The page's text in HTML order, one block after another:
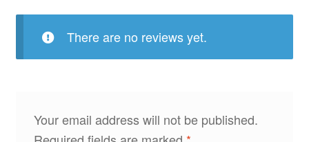
There are no reviews yet.
Your email address will not be published.